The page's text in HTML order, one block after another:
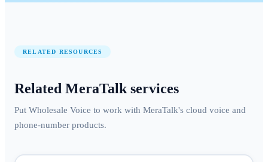
RELATED RESOURCES
Related MeraTalk services
Put Wholesale Voice to work with MeraTalk's cloud voice and
phone-number products.